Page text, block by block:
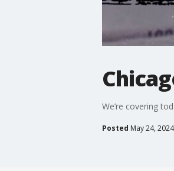
We’re covering
Posted May 24,